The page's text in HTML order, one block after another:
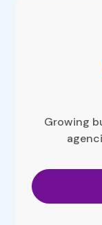
Growing